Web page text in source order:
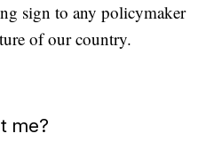
sign to any policymaker
of our country.
me?